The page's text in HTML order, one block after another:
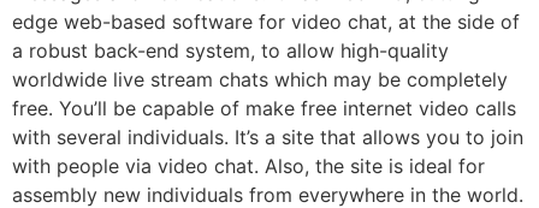
edge web-based software for video chat, at the side of
a robust back-end system, to allow high-quality
worldwide live stream chats which may be completely
free. You’ll be capable of make free internet video calls
with several individuals. It’s a site that allows you to join
with people via video chat. Also, the site is ideal for
assembly new individuals from everywhere in the world.